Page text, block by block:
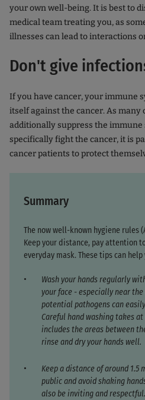
your own well-being. It is best to
medical team treating you, as
illnesses can lead to interactions
Don't give
If you have cancer, your immune
itself against the cancer. As many
additionally suppress the immune
specifically fight the cancer, it is
cancer patients to protect
Summary
The now well-known hygiene rules
Keep your distance, pay attention
everyday mask. These tips can
Wash your hands regularly
your face - especially near
potential pathogens can
Careful hand washing takes
includes the areas between
rinse and dry your hands well.
Keep a distance of around
public and avoid shaking
also be inviting and respectful.